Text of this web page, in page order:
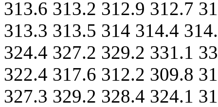
313.6 313.2 312.9 312.7
313.3 313.5 314 314.4
324.4 327.2 329.2 331.1
322.4 317.6 312.2 309.8
327.3 329.2 328.4 324.1